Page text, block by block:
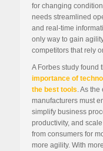
for changing
needs streamlined
and real-time
only way to gain
competitors that rely
A Forbes study found
importance of
the best tools. As
manufacturers must
simplify business
productivity, and
from consumers for
more agility. With